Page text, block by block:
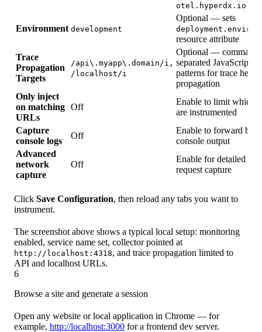
otel.hyperdx.io
Environment development
Optional — sets
resource attribute
Trace
Propagation
Targets
/api\.myapp\.domain/i,
/localhost/i
Optional — comma-
separated JavaScript
patterns for trace
propagation
Only inject
on matching
URLs
Off
Enable to limit which
are instrumented
Capture
console logs
Off
Enable to forward
console output
Advanced
network
capture
Off
Enable for detailed
request capture
Click Save Configuration, then reload any tabs you want to
instrument.
The screenshot above shows a typical local setup: monitoring
enabled, service name set, collector pointed at
http://localhost:4318, and trace propagation limited to
API and localhost URLs.
6
Browse a site and generate a session
Open any website or local application in Chrome — for
example, http://localhost:3000 for a frontend dev server.